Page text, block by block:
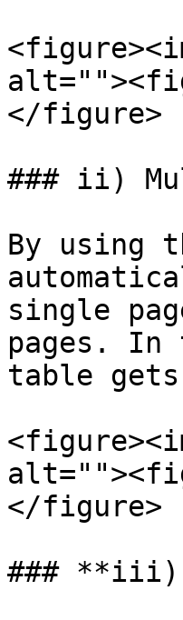
</figure>
### ii)
By using
single
pages. In
table
</figure>
### **iii)